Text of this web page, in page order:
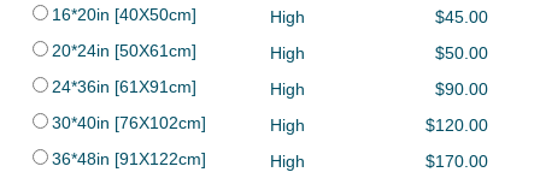
16*20in [40X50cm] High
$45.00
20*24in [50X61cm]
High
$50.00
24*36in [61X91cm]
High
$90.00
30*40in [76X102cm]
High
$120.00
36*48in [91X122cm]
High
$170.00